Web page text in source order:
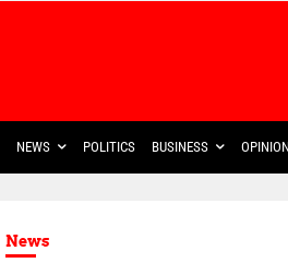
NEWS POLITICS BUSINESS OPINION
News